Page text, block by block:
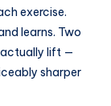
exercise.
learns. Two
actually lift —
sharper